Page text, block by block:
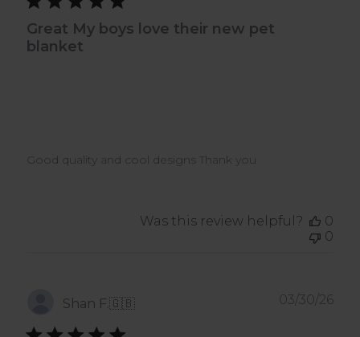
Great My boys love their new pet
blanket
Good quality and cool designs Thank you
Was this review helpful?
0
0
Shan F.🇬🇧 03/30/26